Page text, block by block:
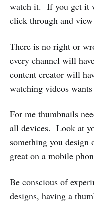
watch it. If you get it
click through and
There is no right or
every channel will
content creator will
watching videos
For me thumbnails
all devices. Look at
something you
great on a mobile
Be conscious of
designs, having a